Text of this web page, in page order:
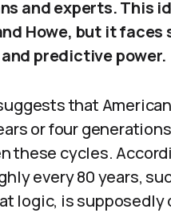
and experts. This
Howe, but it
predictive power.
that
or four
these cycles.
every 80 years,
logic, is supposedly